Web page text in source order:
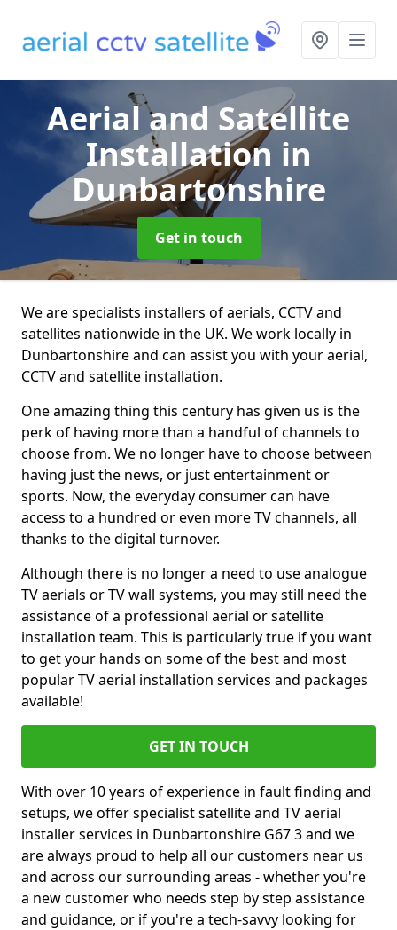
Aerial and Satellite
Installation in
Dunbartonshire
Get in touch
We are specialists installers of aerials, CCTV and
satellites nationwide in the UK. We work locally in
Dunbartonshire and can assist you with your aerial,
CCTV and satellite installation.
One amazing thing this century has given us is the
perk of having more than a handful of channels to
choose from. We no longer have to choose between
having just the news, or just entertainment or
sports. Now, the everyday consumer can have
access to a hundred or even more TV channels, all
thanks to the digital turnover.
Although there is no longer a need to use analogue
TV aerials or TV wall systems, you may still need the
assistance of a professional aerial or satellite
installation team. This is particularly true if you want
to get your hands on some of the best and most
popular TV aerial installation services and packages
available!
GET IN TOUCH
With over 10 years of experience in fault finding and
setups, we offer specialist satellite and TV aerial
installer services in Dunbartonshire G67 3 and we
are always proud to help all our customers near us
and across our surrounding areas - whether you're
a new customer who needs step by step assistance
and guidance, or if you're a tech-savvy looking for